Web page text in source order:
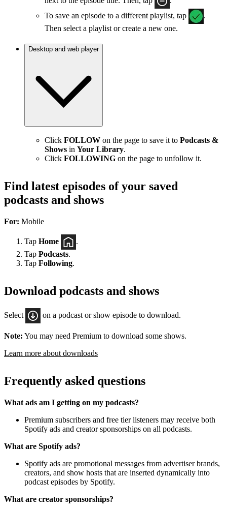
To save an episode to a different playlist, tap
.
Then select a playlist or create a new one.
Desktop and web player
Click FOLLOW on the page to save it to Podcasts &
Shows in Your Library.
Click FOLLOWING on the page to unfollow it.
Find latest episodes of your saved
podcasts and shows
For: Mobile
Tap Home
.
Tap Podcasts.
Tap Following.
Download podcasts and shows
Select on a podcast or show episode to download.
Note: You may need Premium to download some shows.
Learn more about downloads
Frequently asked questions
What ads am I getting on my podcasts?
Premium subscribers and free tier listeners may receive both
Spotify ads and creator sponsorships on all podcasts.
What are Spotify ads?
Spotify ads are promotional messages from advertiser brands,
creators, and show hosts that are inserted dynamically into
podcast episodes by Spotify.
What are creator sponsorships?